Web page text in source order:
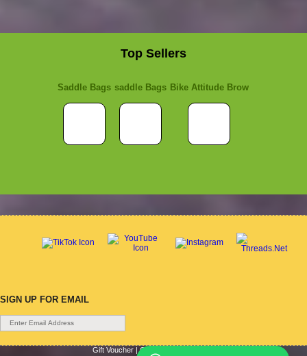
Top Sellers
Saddle Bags saddle Bags Bike Attitude Brow
SIGN UP FOR EMAIL
Gift Voucher |Contact Us